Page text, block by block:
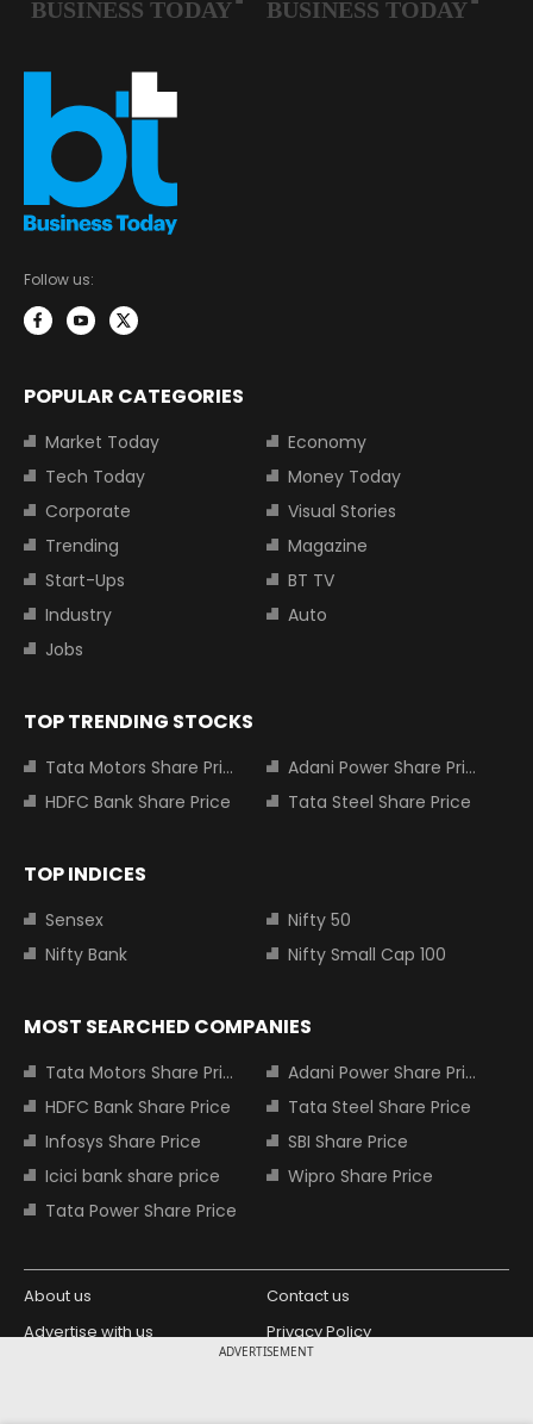
ADVERTISEMENT
Follow us:
POPULAR CATEGORIES
Market Today
Economy
Tech Today
Money Today
Corporate
Visual Stories
Trending
Magazine
Start-Ups
BT TV
Industry
Auto
Jobs
TOP TRENDING STOCKS
Tata Motors Share Price
Adani Power Share Price
HDFC Bank Share Price
Tata Steel Share Price
TOP INDICES
Sensex
Nifty 50
Nifty Bank
Nifty Small Cap 100
MOST SEARCHED COMPANIES
Tata Motors Share Price
Adani Power Share Price
HDFC Bank Share Price
Tata Steel Share Price
Infosys Share Price
SBI Share Price
Icici bank share price
Wipro Share Price
Tata Power Share Price
About us
Contact us
Advertise with us
Privacy Policy